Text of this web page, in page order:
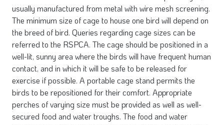
usually manufactured from metal with wire mesh screening.
The minimum size of cage to house one bird will depend on
the breed of bird. Queries regarding cage sizes can be
referred to the RSPCA. The cage should be positioned in a
well-lit, sunny area where the birds will have frequent human
contact, and in which it will be safe to be released for
exercise if possible. A portable cage stand permits the
birds to be repositioned for their comfort. Appropriate
perches of varying size must be provided as well as well-
secured food and water troughs. The food and water